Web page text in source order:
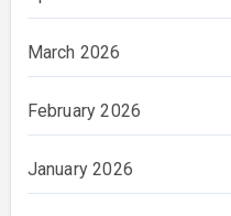
March 2026
February 2026
January 2026